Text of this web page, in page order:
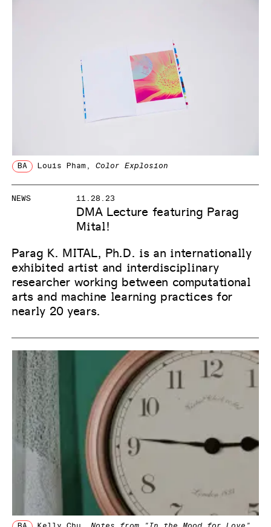
BA Louis Pham , Color Explosion
NEWS 11.28.23
DMA Lecture featuring Parag
Mital!
Parag K. MITAL, Ph.D. is an internationally
exhibited artist and interdisciplinary
researcher working between computational
arts and machine learning practices for
nearly 20 years.